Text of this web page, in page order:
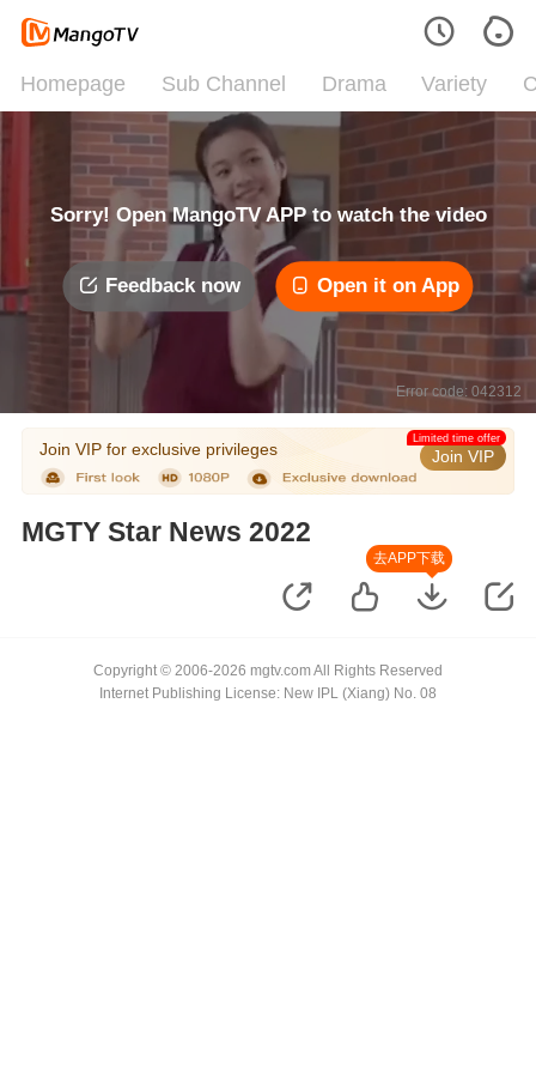
Homepage Sub Channel Drama Variety
Sorry! Open MangoTV APP to watch the video
Feedback now Open it on App
Error code: 042312
Join VIP for exclusive privileges Join VIP
Limited time offer
MGTY Star News 2022
去APP下载
Copyright © 2006-2026 mgtv.com All Rights Reserved
Internet Publishing License: New IPL (Xiang) No. 08